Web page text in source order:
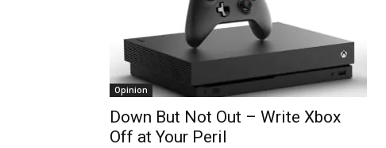
Opinion
Down But Not Out – Write Xbox
Off at Your Peril